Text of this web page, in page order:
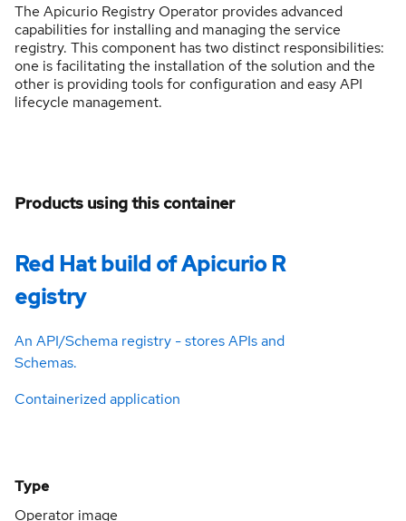
The Apicurio Registry Operator provides advanced
capabilities for installing and managing the service
registry. This component has two distinct responsibilities:
one is facilitating the installation of the solution and the
other is providing tools for configuration and easy API
lifecycle management.
Products using this container
Red Hat build of Apicurio R
egistry
An API/Schema registry - stores APIs and
Schemas.
Containerized application
Type
Operator image